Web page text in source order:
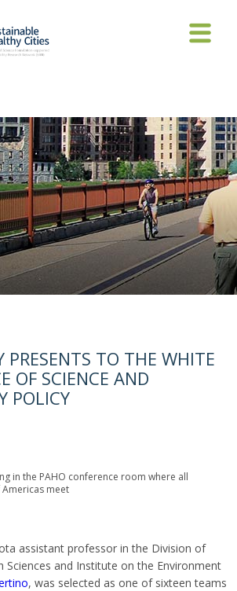
House
PRESENTS TO THE WHITE
OF SCIENCE AND
POLICY
in the PAHO conference room where all
meet
assistant professor in the Division of
Sciences and Institute on the Environment
, was selected as one of sixteen teams